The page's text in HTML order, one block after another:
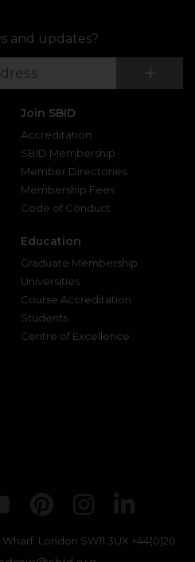
and updates?
+
Join SBID
Accreditation
SBID Membership
Member Directories
Membership Fees
Code of Conduct
Education
Graduate Membership
Universities
Course Accreditation
Students
Centre of Excellence
Youtube
Pinterest
London SW11 3UX +44(0)20